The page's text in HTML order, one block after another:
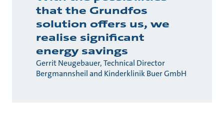
that the Grundfos
solution offers us, we
realise significant
energy savings
Gerrit Neugebauer, Technical Director
Bergmannsheil and Kinderklinik Buer GmbH